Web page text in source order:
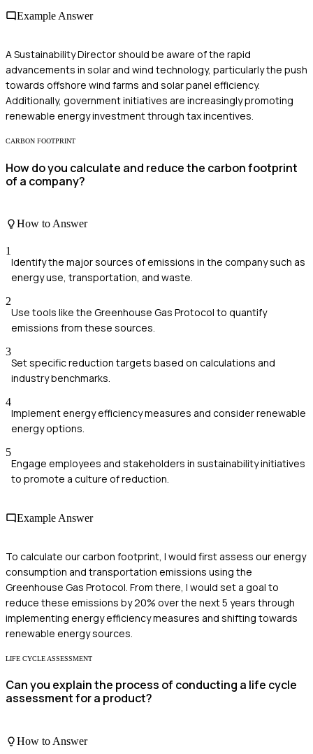
Example Answer
A Sustainability Director should be aware of the rapid
advancements in solar and wind technology, particularly the push
towards offshore wind farms and solar panel efficiency.
Additionally, government initiatives are increasingly promoting
renewable energy investment through tax incentives.
CARBON FOOTPRINT
How do you calculate and reduce the carbon footprint
of a company?
How to Answer
1
Identify the major sources of emissions in the company such as
energy use, transportation, and waste.
2
Use tools like the Greenhouse Gas Protocol to quantify
emissions from these sources.
3
Set specific reduction targets based on calculations and
industry benchmarks.
4
Implement energy efficiency measures and consider renewable
energy options.
5
Engage employees and stakeholders in sustainability initiatives
to promote a culture of reduction.
Example Answer
To calculate our carbon footprint, I would first assess our energy
consumption and transportation emissions using the
Greenhouse Gas Protocol. From there, I would set a goal to
reduce these emissions by 20% over the next 5 years through
implementing energy efficiency measures and shifting towards
renewable energy sources.
LIFE CYCLE ASSESSMENT
Can you explain the process of conducting a life cycle
assessment for a product?
How to Answer